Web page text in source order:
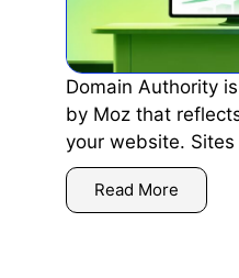
Domain Authority
by Moz that
your website.
Read More